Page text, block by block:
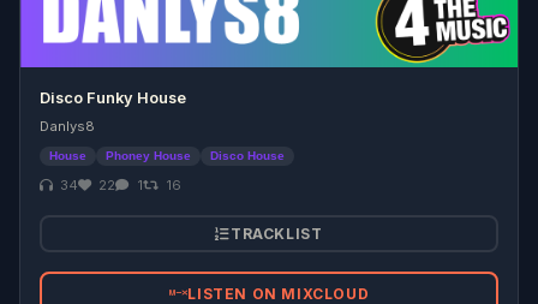
Disco Funky House
Danlys8
House Phoney House Disco House
34 22 1 16
TRACKLIST
LISTEN ON MIXCLOUD